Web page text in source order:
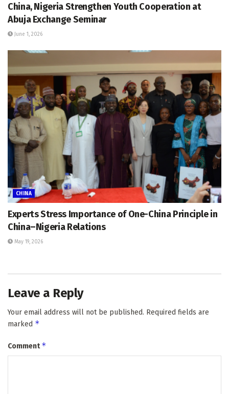
China, Nigeria Strengthen Youth Cooperation at
Abuja Exchange Seminar
June 1, 2026
CHINA
Experts Stress Importance of One-China Principle in
China–Nigeria Relations
May 19, 2026
Leave a Reply
Your email address will not be published. Required fields are
marked *
Comment*